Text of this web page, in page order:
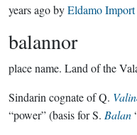
years agobyEldamo Import
balannor
place name. Land of the
Sindarin cognate of Q.
“power” (basis for S. Balan